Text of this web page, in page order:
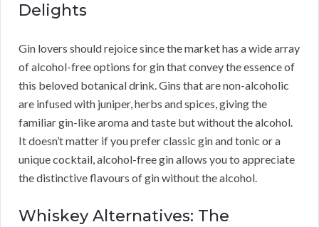
Delights
Gin lovers should rejoice since the market has a wide array
of alcohol-free options for gin that convey the essence of
this beloved botanical drink. Gins that are non-alcoholic
are infused with juniper, herbs and spices, giving the
familiar gin-like aroma and taste but without the alcohol.
It doesn’t matter if you prefer classic gin and tonic or a
unique cocktail, alcohol-free gin allows you to appreciate
the distinctive flavours of gin without the alcohol.
Whiskey Alternatives: The